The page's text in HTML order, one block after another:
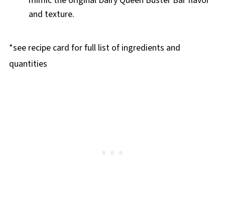
and texture.
*see recipe card for full list of ingredients and
quantities